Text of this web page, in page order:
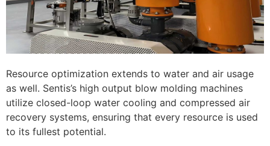
Resource optimization extends to water and air usage
as well. Sentis’s high output blow molding machines
utilize closed-loop water cooling and compressed air
recovery systems, ensuring that every resource is used
to its fullest potential.